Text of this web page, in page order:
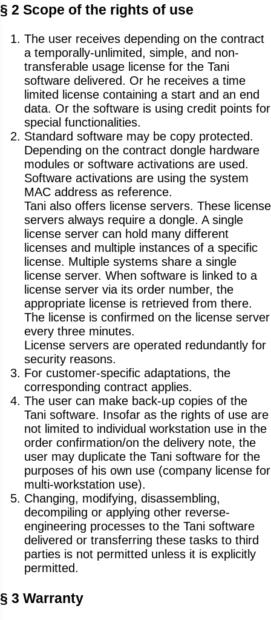
§ 2 Scope of the rights of use
The user receives depending on the contract
a temporally-unlimited, simple, and non-
transferable usage license for the Tani
software delivered. Or he receives a time
limited license containing a start and an end
data. Or the software is using credit points for
special functionalities.
Standard software may be copy protected.
Depending on the contract dongle hardware
modules or software activations are used.
Software activations are using the system
MAC address as reference.
Tani also offers license servers. These license
servers always require a dongle. A single
license server can hold many different
licenses and multiple instances of a specific
license. Multiple systems share a single
license server. When software is linked to a
license server via its order number, the
appropriate license is retrieved from there.
The license is confirmed on the license server
every three minutes.
License servers are operated redundantly for
security reasons.
For customer-specific adaptations, the
corresponding contract applies.
The user can make back-up copies of the
Tani software. Insofar as the rights of use are
not limited to individual workstation use in the
order confirmation/on the delivery note, the
user may duplicate the Tani software for the
purposes of his own use (company license for
multi-workstation use).
Changing, modifying, disassembling,
decompiling or applying other reverse-
engineering processes to the Tani software
delivered or transferring these tasks to third
parties is not permitted unless it is explicitly
permitted.
§ 3 Warranty